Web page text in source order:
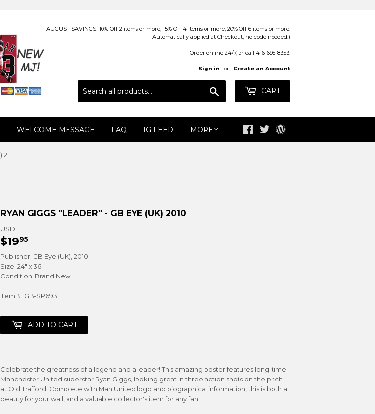
AUGUST SAVINGS! 10% Off 2 items or more; 15% Off 4 items or more, 20% Off 6 items or more.
Automatically applied at Checkout, no code needed.)
Order online 24/7, or call 416-696-8353.
Sign in or Create an Account
CART
WELCOME MESSAGE FAQ IG FEED MORE Facebook
TwitterBlog
RYAN GIGGS "LEADER" - GB EYE (UK) 2010
USD
$1995
Publisher: GB Eye (UK), 2010
Size: 24" x 36"
Condition: Brand New!
Item #: GB-SP693
ADD TO CART
Celebrate the greatness of a legend and a leader! This amazing poster features long-time
Manchester United superstar Ryan Giggs, looking great in three action shots on the pitch
at Old Trafford. Complete with Man United logo and biographical information, this is both a
beauty for your wall, and a valuable collector's item for any fan!